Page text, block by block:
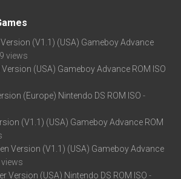
(V1.1) (USA) Gameboy Advance
views
(USA) Gameboy Advance ROM ISO
(Europe) Nintendo DS ROM ISO -
(V1.1) (USA) Gameboy Advance ROM
Version (V1.1) (USA) Gameboy Advance
Version (USA) Nintendo DS ROM ISO -